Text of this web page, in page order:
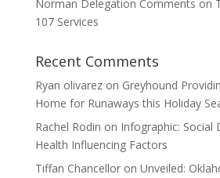
Norman Delegation Comments on
107 Services
Recent Comments
Ryan olivarezon Greyhound
Home for Runaways this Holiday
Rachel Rodin on Infographic: Social
Health Influencing Factors
Tiffan Chancelloron Unveiled: